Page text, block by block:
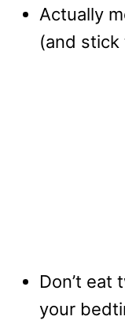
Actually
(and stick
Don’t eat
your